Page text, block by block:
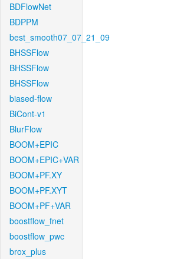
BDFlowNet
BDPPM
best_smooth07_07_21_09
BHSSFlow
BHSSFlow
BHSSFlow
biased-flow
BiCont-v1
BlurFlow
BOOM+EPIC
BOOM+EPIC+VAR
BOOM+PF.XY
BOOM+PF.XYT
BOOM+PF+VAR
boostflow_fnet
boostflow_pwc
brox_plus